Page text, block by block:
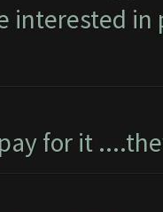
interested
for it